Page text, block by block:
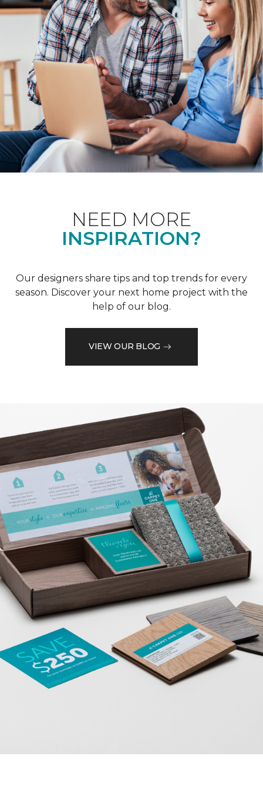
NEED MORE
INSPIRATION?
Our designers share tips and top trends for every
season. Discover your next home project with the
help of our blog.
VIEW OUR BLOG